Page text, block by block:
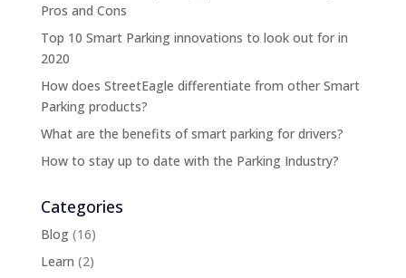
Pros and Cons
Top 10 Smart Parking innovations to look out for in
2020
How does StreetEagle differentiate from other Smart
Parking products?
What are the benefits of smart parking for drivers?
How to stay up to date with the Parking Industry?
Categories
Blog(16)
Learn (2)